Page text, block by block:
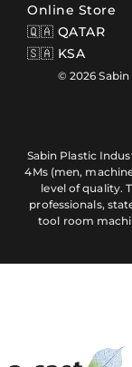
Online Store
🇶🇦 QATAR
🇸🇦 KSA
© 2026
Sabin Plastic
4Ms (men,
level of quality.
professionals,
tool room